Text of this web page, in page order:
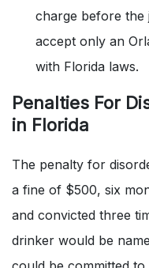
charge before the
accept only an
with Florida laws.
Penalties For
in Florida
The penalty for
a fine of $500, six
and convicted three
drinker would be